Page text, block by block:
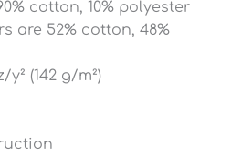
cotton, 10% polyester
are 52% cotton, 48%
(142 g/m²)